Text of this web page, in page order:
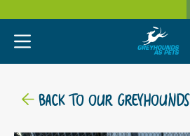
BACK TO OUR GREYHOUNDS